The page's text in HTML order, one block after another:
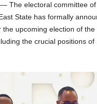
— The electoral committee of
State has formally
the upcoming election of the
the crucial positions